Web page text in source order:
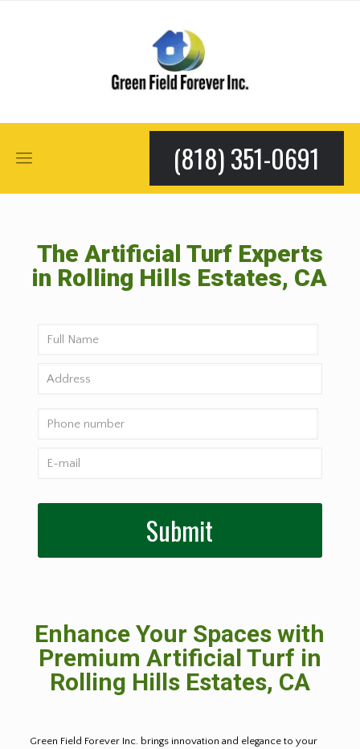
(818) 351-0691
The Artificial Turf Experts
in Rolling Hills Estates, CA
Enhance Your Spaces with
Premium Artificial Turf in
Rolling Hills Estates, CA
Green Field Forever Inc. brings innovation and elegance to your